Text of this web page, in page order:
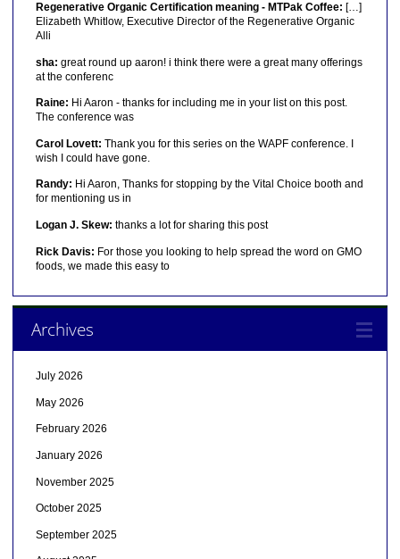
Regenerative Organic Certification meaning - MTPak Coffee: […]
Elizabeth Whitlow, Executive Director of the Regenerative Organic
Alli
sha: great round up aaron! i think there were a great many offerings
at the conferenc
Raine: Hi Aaron - thanks for including me in your list on this post.
The conference was
Carol Lovett: Thank you for this series on the WAPF conference. I
wish I could have gone.
Randy: Hi Aaron, Thanks for stopping by the Vital Choice booth and
for mentioning us in
Logan J. Skew: thanks a lot for sharing this post
Rick Davis: For those you looking to help spread the word on GMO
foods, we made this easy to
Archives
July 2026
May 2026
February 2026
January 2026
November 2025
October 2025
September 2025